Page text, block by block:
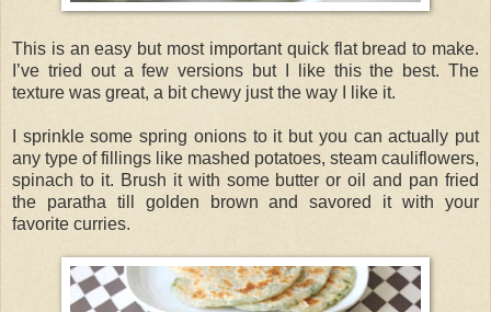
This is an easy but most important quick flat bread to make.
I’ve tried out a few versions but I like this the best. The
texture was great, a bit chewy just the way I like it.
I sprinkle some spring onions to it but you can actually put
any type of fillings like mashed potatoes, steam cauliflowers,
spinach to it. Brush it with some butter or oil and pan fried
the paratha till golden brown and savored it with your
favorite curries.